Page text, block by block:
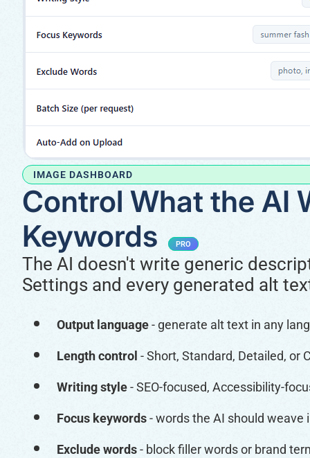
IMAGE DASHBOARD
Control What the AI
Keywords
PRO
The AI doesn't write generic
Settings and every generated alt
Output language- generate alt text in any
Length control - Short, Standard, Detailed, or
Writing style- SEO-focused, Accessibility-
Focus keywords- words the AI should weave
Exclude words- block filler words or brand